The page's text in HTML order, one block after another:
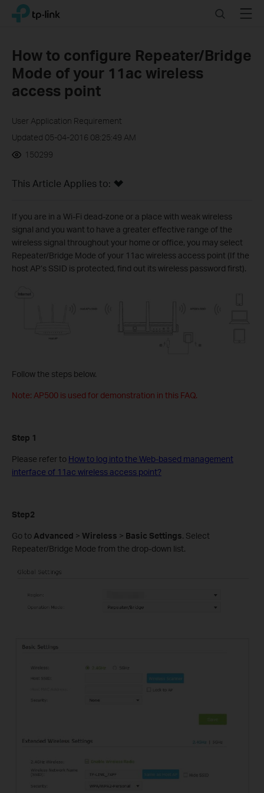
Click
navigation
TP-Link, Reliably Smart SearchMenu
How to configure Repeater/Bridge
Mode of your 11ac wireless
access point
User Application Requirement
Updated 05-04-2016 08:25:49 AM
150299
This Article Applies to:
If you are in a Wi-Fi dead-zone or a place with weak wireless
signal and you want to have a greater effective range of the
wireless signal throughout your home or office, you may select
Repeater/Bridge Mode of your 11ac wireless access point (If the
host AP’s SSID is protected, find out its wireless password first).
Follow the steps below.
Note: AP500 is used for demonstration in this FAQ.
Step 1
Please refer to How to log into the Web-based management
interface of 11ac wireless access point?
Step2
Go to Advanced > Wireless > Basic Settings. Select
Repeater/Bridge Mode from the drop-down list.